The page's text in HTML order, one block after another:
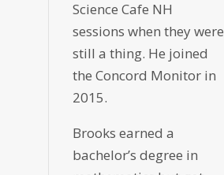
Science Cafe NH
sessions when they were
still a thing. He joined
the Concord Monitor in
2015.
Brooks earned a
bachelor’s degree in